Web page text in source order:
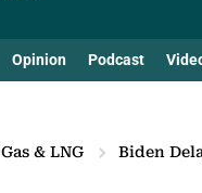
Opinion Podcast
Gas & LNG Biden